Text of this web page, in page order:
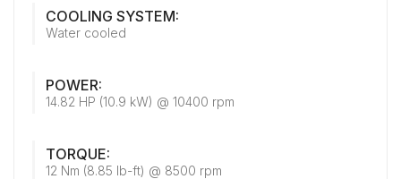
COOLING SYSTEM:
Water cooled
POWER:
14.82 HP (10.9 kW) @ 10400 rpm
TORQUE:
12 Nm (8.85 lb-ft) @ 8500 rpm